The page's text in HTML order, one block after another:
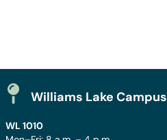
Williams Lake Campus
WL 1010